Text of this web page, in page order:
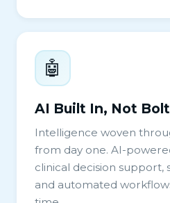
🤖
AI Built In, Not
Intelligence woven
from day one. AI-
clinical decision support,
and automated